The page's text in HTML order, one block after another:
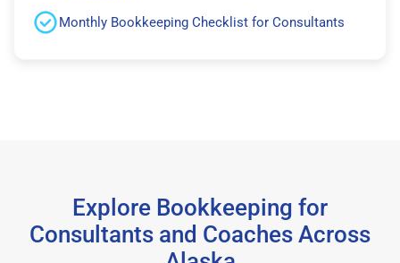
Monthly Bookkeeping Checklist for Consultants
Explore Bookkeeping for
Consultants and Coaches Across